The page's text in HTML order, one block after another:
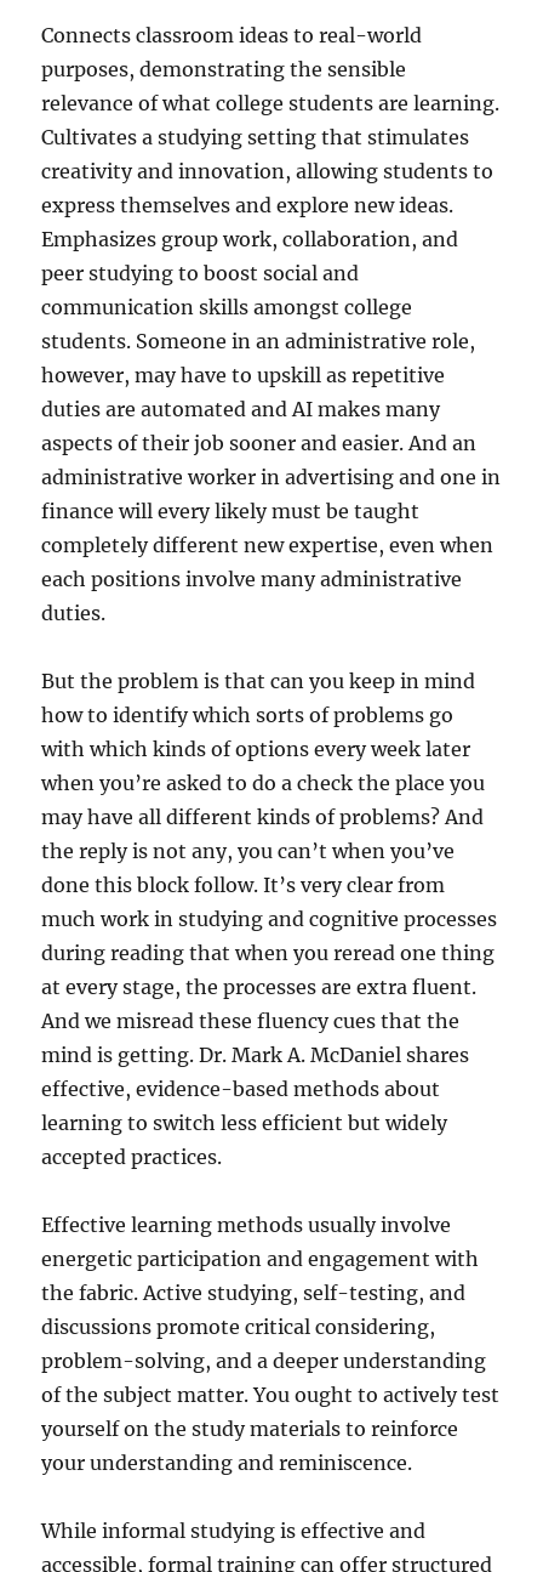
Connects classroom ideas to real-world
purposes, demonstrating the sensible
relevance of what college students are learning.
Cultivates a studying setting that stimulates
creativity and innovation, allowing students to
express themselves and explore new ideas.
Emphasizes group work, collaboration, and
peer studying to boost social and
communication skills amongst college
students. Someone in an administrative role,
however, may have to upskill as repetitive
duties are automated and AI makes many
aspects of their job sooner and easier. And an
administrative worker in advertising and one in
finance will every likely must be taught
completely different new expertise, even when
each positions involve many administrative
duties.
But the problem is that can you keep in mind
how to identify which sorts of problems go
with which kinds of options every week later
when you’re asked to do a check the place you
may have all different kinds of problems? And
the reply is not any, you can’t when you’ve
done this block follow. It’s very clear from
much work in studying and cognitive processes
during reading that when you reread one thing
at every stage, the processes are extra fluent.
And we misread these fluency cues that the
mind is getting. Dr. Mark A. McDaniel shares
effective, evidence-based methods about
learning to switch less efficient but widely
accepted practices.
Effective learning methods usually involve
energetic participation and engagement with
the fabric. Active studying, self-testing, and
discussions promote critical considering,
problem-solving, and a deeper understanding
of the subject matter. You ought to actively test
yourself on the study materials to reinforce
your understanding and reminiscence.
While informal studying is effective and
accessible, formal training can offer structured